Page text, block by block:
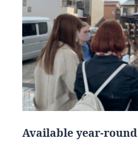
Available year-round